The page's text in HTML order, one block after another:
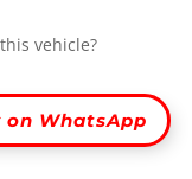
vehicle?
WhatsApp